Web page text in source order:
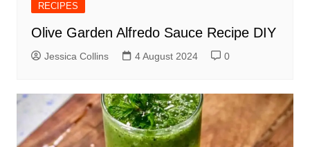
RECIPES
Olive Garden Alfredo Sauce Recipe DIY
Jessica Collins 4 August 2024 0